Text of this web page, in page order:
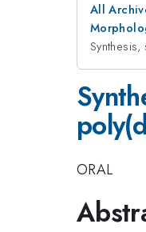
All
ORAL